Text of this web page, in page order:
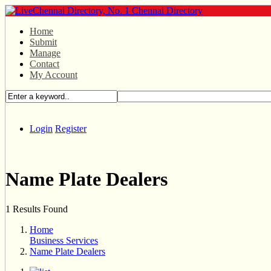
Home
Submit
Manage
Contact
My Account
Login Register
Name Plate Dealers
1 Results Found
Home
Business Services
Name Plate Dealers